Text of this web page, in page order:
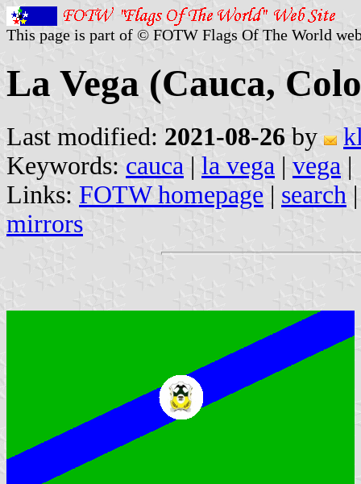
This page is part of © FOTW Flags Of The World
La Vega (Cauca,
Last modified: 2021-08-26 by
Keywords: cauca | la vega | vega |
Links: FOTW homepage | search
mirrors